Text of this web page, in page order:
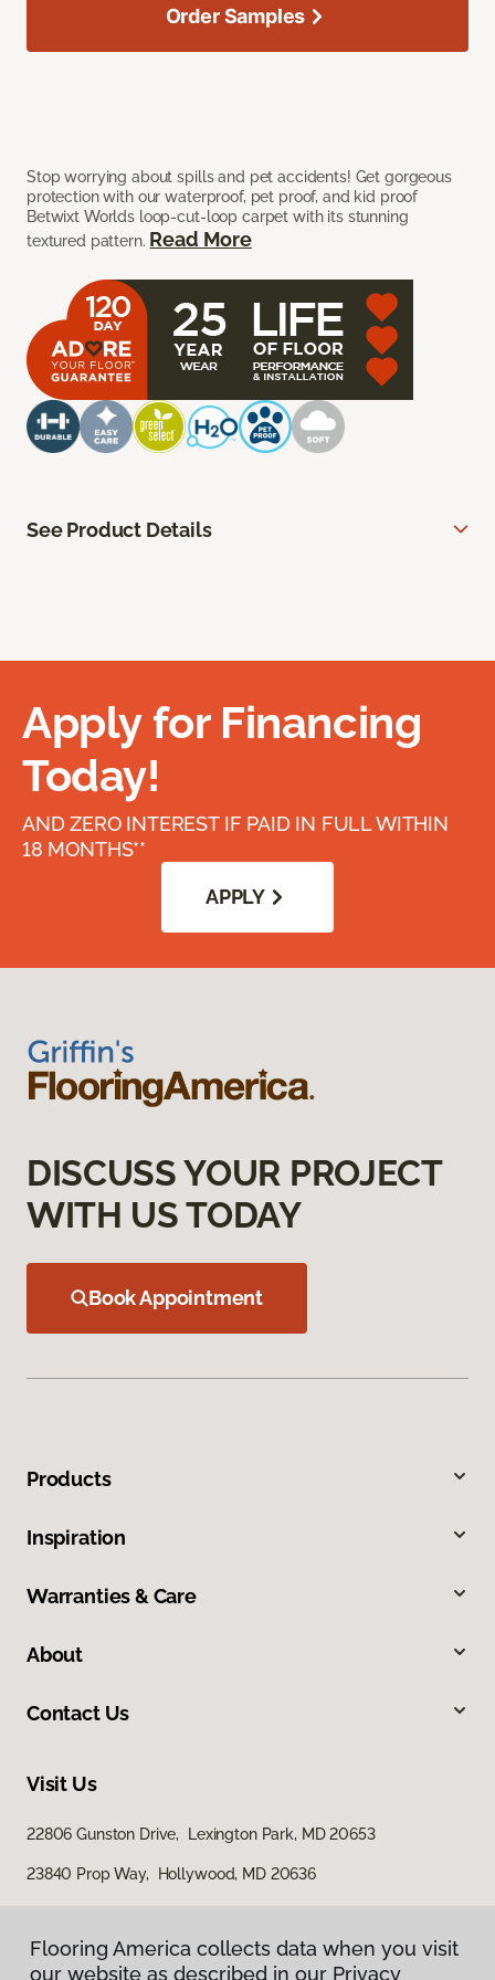
Stop worrying about spills and pet accidents! Get gorgeous
protection with our waterproof, pet proof, and kid proof
Betwixt Worlds loop-cut-loop carpet with its stunning
textured pattern. Read More
Order Samples
See Product Details
Apply for Financing
Today!
AND ZERO INTEREST IF PAID IN FULL WITHIN
18 MONTHS**
APPLY
DISCUSS YOUR PROJECT
WITH US TODAY
Book Appointment
Products
Inspiration
Warranties & Care
About
Contact Us
Visit Us
22806 Gunston Drive, Lexington Park, MD 20653
23840 Prop Way, Hollywood, MD 20636
Flooring America collects data when you visit
our website as described in our Privacy